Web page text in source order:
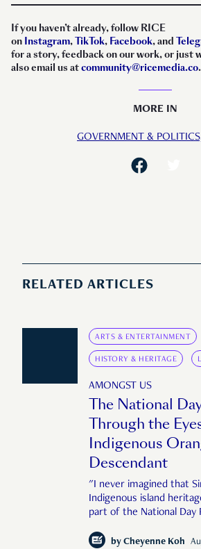
If you haven’t already, follow RICE
on Instagram,TikTok, Facebook, and
for a story, feedback on our work, or just
also email us atcommunity@ricemedia.co.
MORE IN
GOVERNMENT &
RELATED ARTICLES
ARTS & ENTERTAINMENT
HISTORY & HERITAGE
AMONGST US
The National
Through the
Indigenous
Descendant
"I never imagined that
Indigenous island
part of the National Day
complete Singapore
by Cheyenne Koh